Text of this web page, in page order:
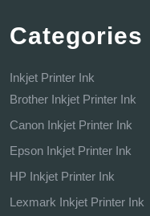
Categories
Inkjet Printer Ink
Brother Inkjet Printer Ink
Canon Inkjet Printer Ink
Epson Inkjet Printer Ink
HP Inkjet Printer Ink
Lexmark Inkjet Printer Ink